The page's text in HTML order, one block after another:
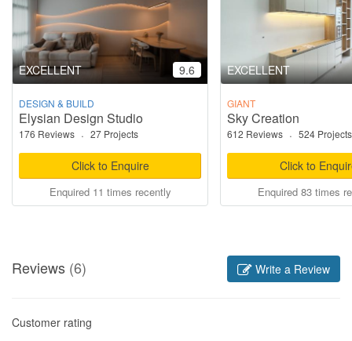
EXCELLENT 9.6
DESIGN & BUILD
Elysian Design Studio
176 Reviews · 27 Projects
Click to Enquire
Enquired 11 times recently
EXCELLENT
GIANT
Sky Creation
612 Reviews · 524 Projects
Click to
Enquired 83 times
Reviews (6) Write a Review
Customer rating